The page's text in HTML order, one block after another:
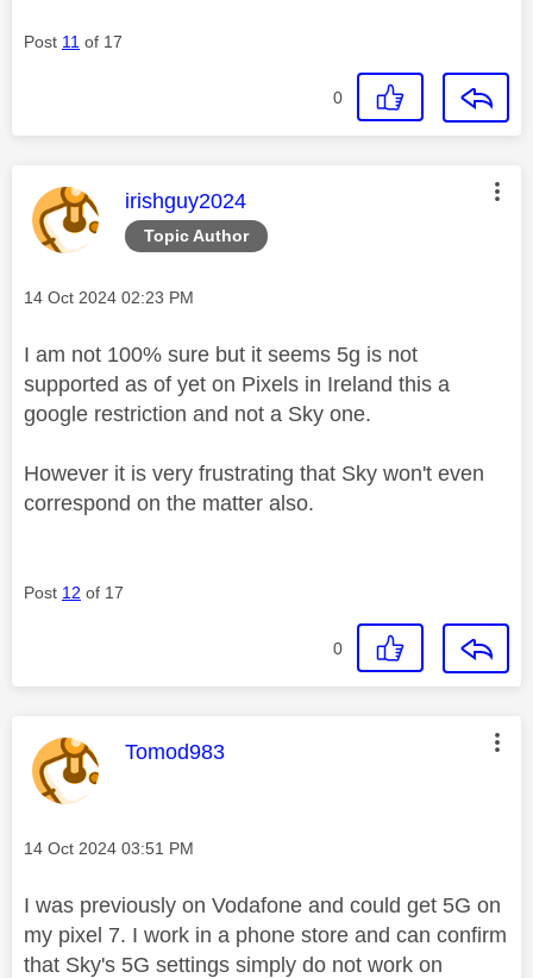
Post 11 of 17
0
Topic Author
This message was authored by:
irishguy2024
Message posted on
‎14 Oct 2024 02:23 PM
I am not 100% sure but it seems 5g is not
supported as of yet on Pixels in Ireland this a
google restriction and not a Sky one.
However it is very frustrating that Sky won't even
correspond on the matter also.
Post 12 of 17
0
This message was authored by:
Tomod983
Message posted on
‎14 Oct 2024 03:51 PM
I was previously on Vodafone and could get 5G on
my pixel 7. I work in a phone store and can confirm
that Sky's 5G settings simply do not work on